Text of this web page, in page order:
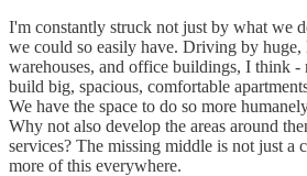
I'm constantly struck not just by what we
we could so easily have. Driving by huge,
warehouses, and office buildings, I think -
build big, spacious, comfortable
We have the space to do so more
Why not also develop the areas around
services? The missing middle is not just a
more of this everywhere.